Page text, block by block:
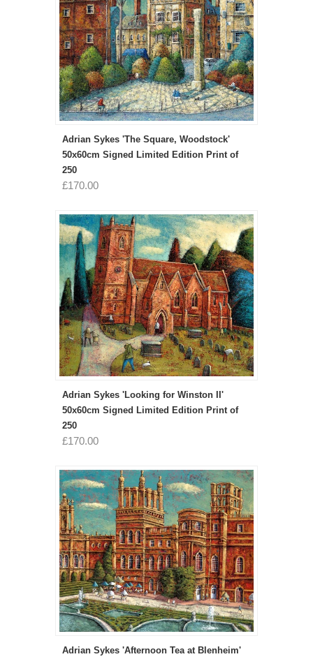
Adrian Sykes 'The Square, Woodstock'
50x60cm Signed Limited Edition Print of
250
£170.00
Adrian Sykes 'Looking for Winston II'
50x60cm Signed Limited Edition Print of
250
£170.00
Adrian Sykes 'Afternoon Tea at Blenheim'